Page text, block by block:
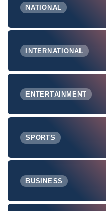
NATIONAL
INTERNATIONAL
ENTERTAINMENT
SPORTS
BUSINESS